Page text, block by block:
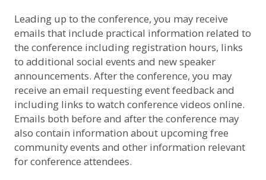
Leading up to the conference, you may receive
emails that include practical information related to
the conference including registration hours, links
to additional social events and new speaker
announcements. After the conference, you may
receive an email requesting event feedback and
including links to watch conference videos online.
Emails both before and after the conference may
also contain information about upcoming free
community events and other information relevant
for conference attendees.